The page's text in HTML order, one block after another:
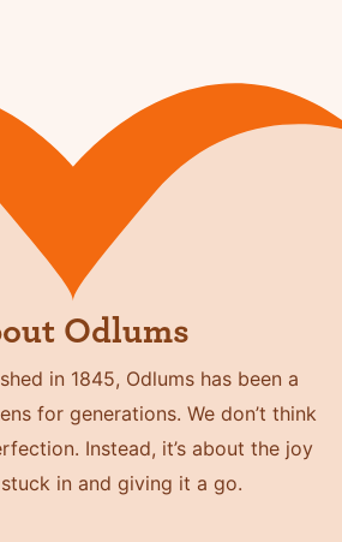
Odlums
in 1845, Odlums has been a
for generations. We don’t think
Instead, it’s about the joy
in and giving it a go.